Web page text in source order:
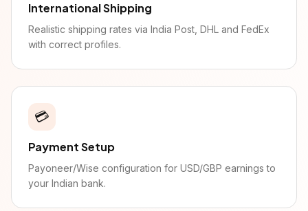
International Shipping
Realistic shipping rates via India Post, DHL and FedEx
with correct profiles.
💳
Payment Setup
Payoneer/Wise configuration for USD/GBP earnings to
your Indian bank.